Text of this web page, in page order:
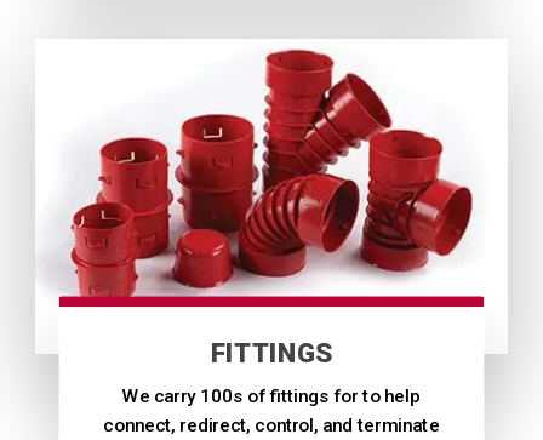
FITTINGS
We carry 100s of fittings for to help
connect, redirect, control, and terminate